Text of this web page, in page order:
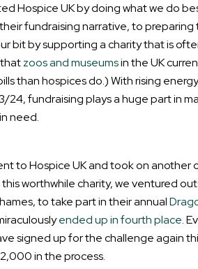
Hospice UK by doing what we do
fundraising narrative, to
bit by supporting a charity that is
thatzoos and museumsin the UK
than hospices do.) With rising
fundraising plays a huge part in
need.
to Hospice UK and took on another
worthwhile charity, we ventured
to take part in their annual
ended up in fourth place.
signed up for the challenge again
in the process.